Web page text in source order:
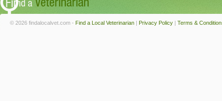
© 2026 findalocalvet.com - Find a Local Veterinarian | Privacy Policy | Terms &